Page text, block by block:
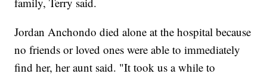
Jordan Anchondo died alone at the hospital because
no friends or loved ones were able to immediately
find her, her aunt said. "It took us a while to